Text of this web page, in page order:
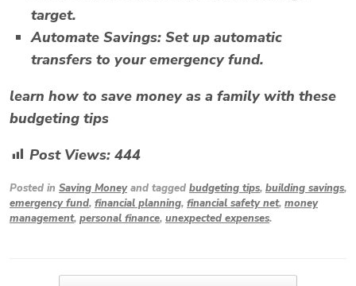
target.
Automate Savings: Set up automatic
transfers to your emergency fund.
learn how to save money as a family with these
budgeting tips
Post Views: 444
Posted in Saving Moneyand tagged budgeting tips, building savings,
emergency fund, financial planning, financial safety net, money
management, personal finance, unexpected expenses.